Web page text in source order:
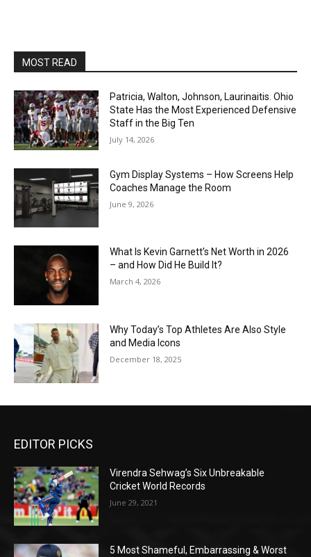
MOST READ
Patricia, Walton, Johnson, Laurinaitis. Ohio
State Has the Most Experienced Defensive
Staff in the Big Ten
July 14, 2026
Gym Display Systems – How Screens Help
Coaches Manage the Room
June 9, 2026
What Is Kevin Garnett’s Net Worth in 2026
– and How Did He Build It?
March 4, 2026
Why Today’s Top Athletes Are Also Style
and Media Icons
December 18, 2025
EDITOR PICKS
Virendra Sehwag’s Six Unbreakable
Cricket World Records
June 29, 2021
5 Most Shameful, Embarrassing & Worst